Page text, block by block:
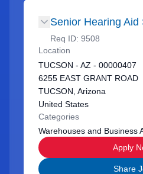
Senior Hearing Aid
Req ID: 9508
Location
TUCSON - AZ - 00000407
6255 EAST GRANT ROAD
TUCSON, Arizona
United States
Categories
Warehouses and Business
Apply
Share